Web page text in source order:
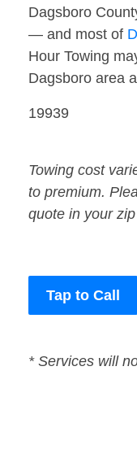
Dagsboro
— and most of
Hour Towing
Dagsboro area
19939
Towing cost
to premium.
quote in your
Tap to Call
* Services will